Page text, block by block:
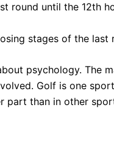
round until the 12th
stages of the
psychology. The
Golf is one
part than in other